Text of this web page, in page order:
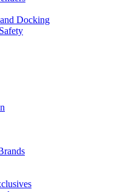
Docking